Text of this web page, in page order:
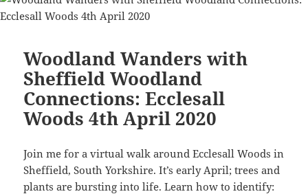
Woodland Wanders with
Sheffield Woodland
Connections: Ecclesall
Woods 4th April 2020
Join me for a virtual walk around Ecclesall Woods in
Sheffield, South Yorkshire. It’s early April; trees and
plants are bursting into life. Learn how to identify: